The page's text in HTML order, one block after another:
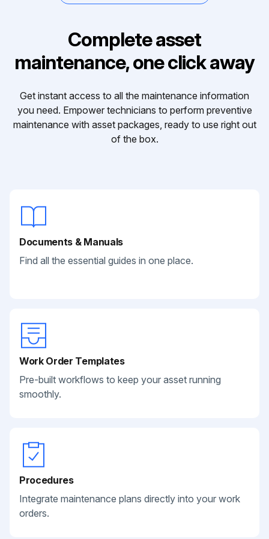
Complete asset
maintenance, one click away
Get instant access to all the maintenance information
you need. Empower technicians to perform preventive
maintenance with asset packages, ready to use right out
of the box.
Documents & Manuals
Find all the essential guides in one place.
Work Order Templates
Pre-built workflows to keep your asset running
smoothly.
Procedures
Integrate maintenance plans directly into your work
orders.